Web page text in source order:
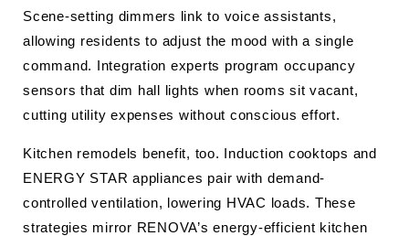
Scene-setting dimmers link to voice assistants,
allowing residents to adjust the mood with a single
command. Integration experts program occupancy
sensors that dim hall lights when rooms sit vacant,
cutting utility expenses without conscious effort.
Kitchen remodels benefit, too. Induction cooktops and
ENERGY STAR appliances pair with demand-
controlled ventilation, lowering HVAC loads. These
strategies mirror RENOVA’s energy-efficient kitchen